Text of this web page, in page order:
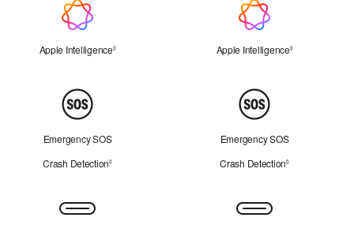
Intelligence
Apple Intelligence◊Refer to legal disclaimersApple Intelligence◊Refer to legal
Emergency SOS
Crash Detection◊Refer to legal disclaimers
Emergency SOS
Crash Detection◊Refer to legal
Connectivity